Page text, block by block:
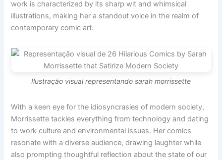
work is characterized by its sharp wit and whimsical
illustrations, making her a standout voice in the realm of
contemporary comic art.
Ilustração visual representando sarah morrissette
With a keen eye for the idiosyncrasies of modern society,
Morrissette tackles everything from technology and dating
to work culture and environmental issues. Her comics
resonate with a diverse audience, drawing laughter while
also prompting thoughtful reflection about the state of our